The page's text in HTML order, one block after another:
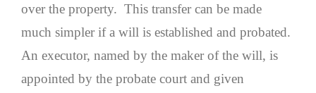
over the property. This transfer can be made
much simpler if a will is established and probated.
An executor, named by the maker of the will, is
appointed by the probate court and given